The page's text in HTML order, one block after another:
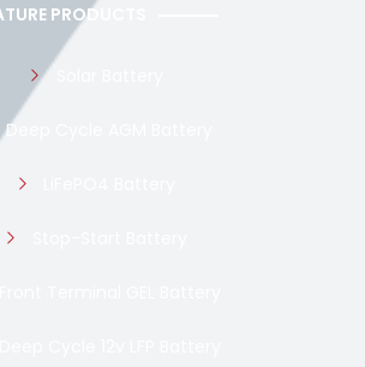
PRODUCTS
Deep Cycle AGM Battery